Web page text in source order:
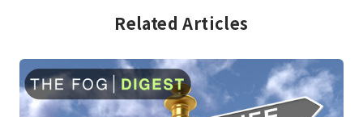
Related Articles